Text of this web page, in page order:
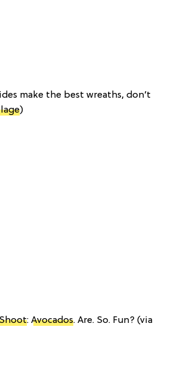
make the best wreaths, don’t
)
: Avocados. Are. So. Fun? (via